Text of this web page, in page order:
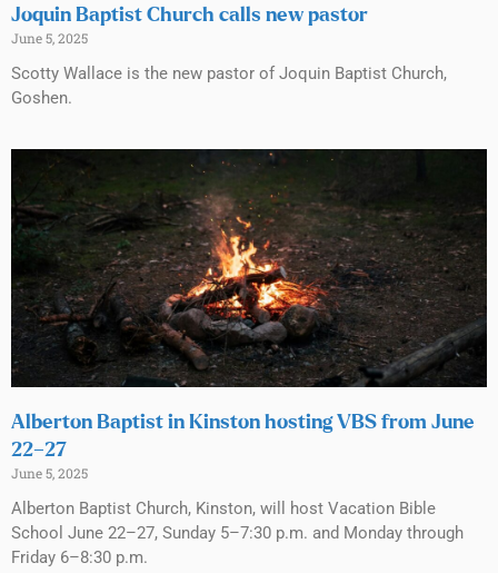
Joquin Baptist Church calls new pastor
June 5, 2025
Scotty Wallace is the new pastor of Joquin Baptist Church,
Goshen.
Alberton Baptist in Kinston hosting VBS from June
22–27
June 5, 2025
Alberton Baptist Church, Kinston, will host Vacation Bible
School June 22–27, Sunday 5–7:30 p.m. and Monday through
Friday 6–8:30 p.m.